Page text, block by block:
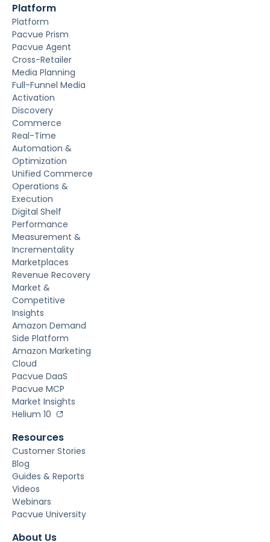
Platform
Platform
Pacvue Prism
Pacvue Agent
Cross-Retailer
Media Planning
Full-Funnel Media
Activation
Discovery
Commerce
Real-Time
Automation &
Optimization
Unified Commerce
Operations &
Execution
Digital Shelf
Performance
Measurement &
Incrementality
Marketplaces
Revenue Recovery
Market &
Competitive
Insights
Amazon Demand
Side Platform
Amazon Marketing
Cloud
Pacvue DaaS
Pacvue MCP
Market Insights
Helium 10
Resources
Customer Stories
Blog
Guides & Reports
Videos
Webinars
Pacvue University
About Us